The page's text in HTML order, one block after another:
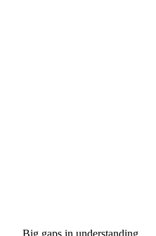
Big gaps in understanding